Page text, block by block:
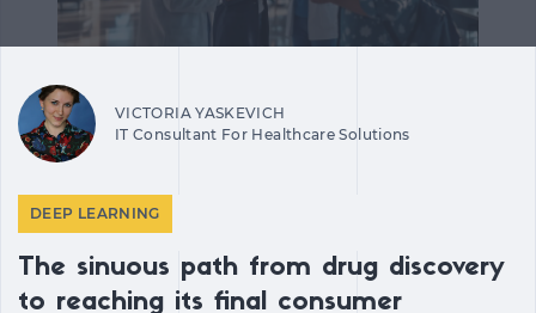
VICTORIA YASKEVICH
IT Consultant For Healthcare Solutions
DEEP LEARNING
The sinuous path from drug discovery
to reaching its final consumer